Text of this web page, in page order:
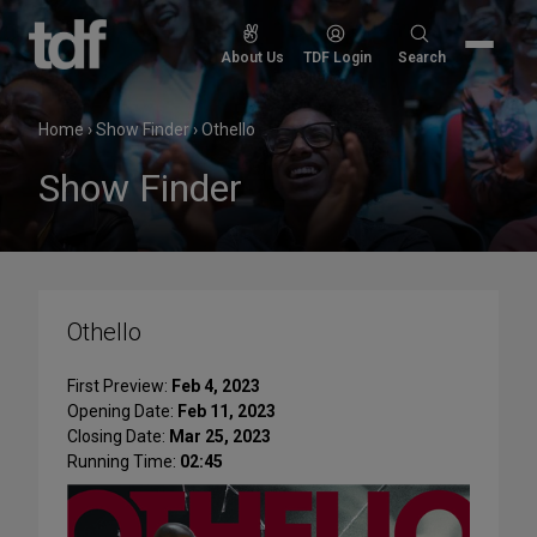
Skip
content
About Us TDF Login
Search
Search
Home›Show Finder›Othello
Show Finder
Othello
First Preview: Feb 4, 2023
Opening Date: Feb 11, 2023
Closing Date: Mar 25, 2023
Running Time: 02:45